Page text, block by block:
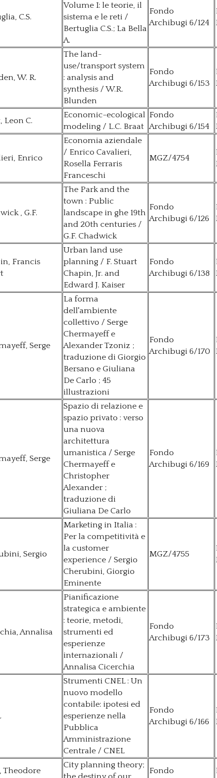
C.S.
Volume I: le teorie, il
sistema e le reti /
Bertuglia C.S.; La Bella
A.
Fondo
Archibugi 6/124
W. R.
The land-
use/transport system
: analysis and
synthesis / W.R.
Blunden
Fondo
Archibugi 6/153
Leon C.
Economic-ecological
modeling / L.C. Braat
Fondo
Archibugi 6/154
Enrico
Economia aziendale
/ Enrico Cavalieri,
Rosella Ferraris
Franceschi
MGZ/4754
, G.F.
The Park and the
town : Public
landscape in ghe 19th
and 20th centuries /
G.F. Chadwick
Fondo
Archibugi 6/126
Francis
Urban land use
planning / F. Stuart
Chapin, Jr. and
Edward J. Kaiser
Fondo
Archibugi 6/138
Serge
La forma
dell'ambiente
collettivo / Serge
Chermayeff e
Alexander Tzoniz ;
traduzione di Giorgio
Bersano e Giuliana
De Carlo ; 45
illustrazioni
Fondo
Archibugi 6/170
Serge
Spazio di relazione e
spazio privato : verso
una nuova
architettura
umanistica / Serge
Chermayeff e
Christopher
Alexander ;
traduzione di
Giuliana De Carlo
Fondo
Archibugi 6/169
Sergio
Marketing in Italia :
Per la competitività e
la customer
experience / Sergio
Cherubini, Giorgio
Eminente
MGZ/4755
Annalisa
Pianificazione
strategica e ambiente
: teorie, metodi,
strumenti ed
esperienze
internazionali /
Annalisa Cicerchia
Fondo
Archibugi 6/173
Strumenti CNEL : Un
nuovo modello
contabile: ipotesi ed
esperienze nella
Pubblica
Amministrazione
Centrale / CNEL
Fondo
Archibugi 6/166
Theodore
City planning theory;
Fondo